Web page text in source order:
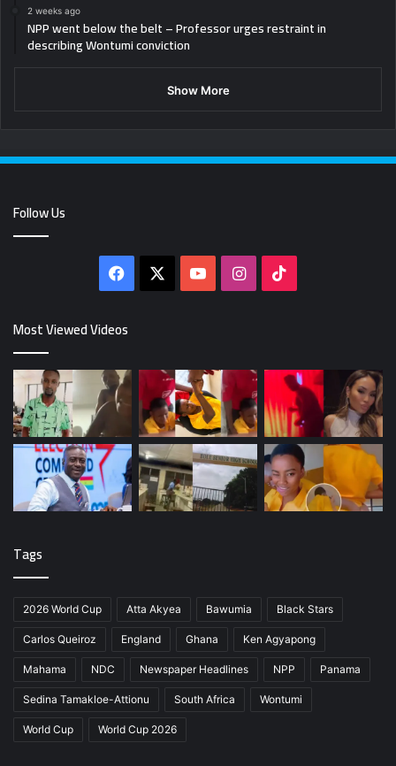
2 weeks ago
NPP went below the belt – Professor urges restraint in
describing Wontumi conviction
Show More
Follow Us
Facebook YouTubeInstagram
Most Viewed Videos
Tags
2026 World Cup Atta Akyea Bawumia Black Stars
Carlos Queiroz England Ghana Ken Agyapong
Mahama NDC Newspaper Headlines NPP Panama
Sedina Tamakloe-Attionu South Africa Wontumi
World Cup World Cup 2026